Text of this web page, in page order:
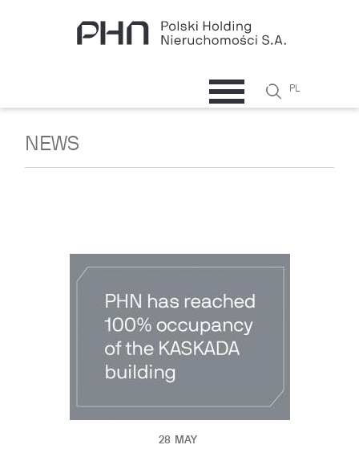
Search
SearchPL
NEWS
28 MAY